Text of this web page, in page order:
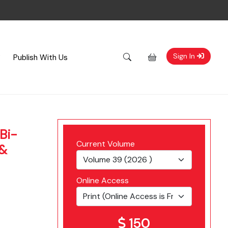
Publish With Us Sign In
Current Volume
Online Access
150